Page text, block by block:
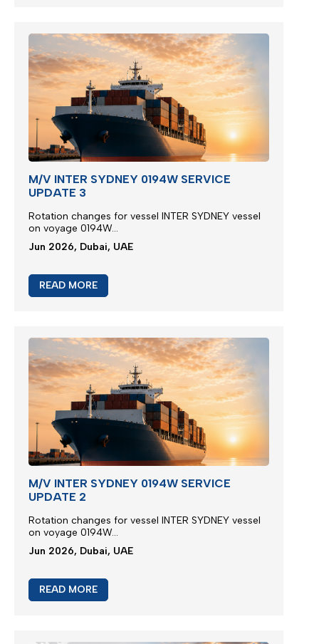
M/V INTER SYDNEY 0194W SERVICE
UPDATE 3
Rotation changes for vessel INTER SYDNEY vessel
on voyage 0194W...
Jun 2026, Dubai, UAE
READ MORE
M/V INTER SYDNEY 0194W SERVICE
UPDATE 2
Rotation changes for vessel INTER SYDNEY vessel
on voyage 0194W...
Jun 2026, Dubai, UAE
READ MORE